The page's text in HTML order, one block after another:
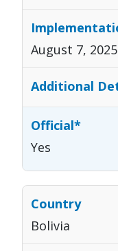
August 7, 2025
Yes
Bolivia